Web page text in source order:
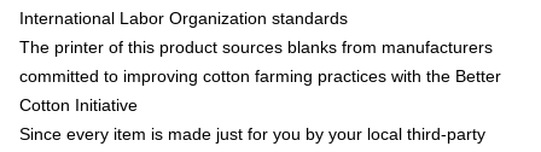
International Labor Organization standards
The printer of this product sources blanks from manufacturers
committed to improving cotton farming practices with the Better
Cotton Initiative
Since every item is made just for you by your local third-party